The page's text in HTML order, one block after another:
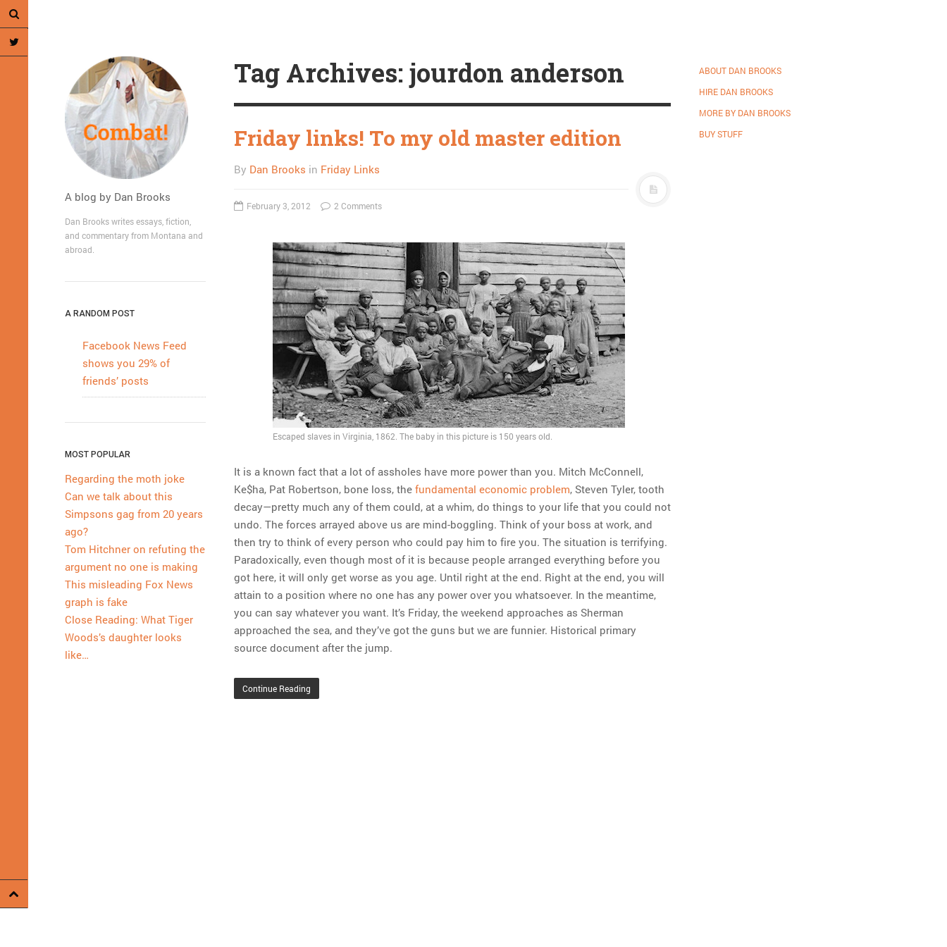
A blog by Dan Brooks
Dan Brooks writes essays, fiction,
and commentary from Montana and
abroad.
A RANDOM POST
Facebook News Feed
shows you 29% of
friends’ posts
MOST POPULAR
Regarding the moth joke
Can we talk about this
Simpsons gag from 20 years
ago?
Tom Hitchner on refuting the
argument no one is making
This misleading Fox News
graph is fake
Close Reading: What Tiger
Woods’s daughter looks
like…
Tag Archives: jourdon anderson
Friday links! To my old master edition
By Dan Brooks in Friday Links
February 3, 2012 2 Comments
Escaped slaves in Virginia, 1862. The baby in this picture is 150 years old.
It is a known fact that a lot of assholes have more power than you. Mitch McConnell,
Ke$ha, Pat Robertson, bone loss, the fundamental economic problem, Steven Tyler, tooth
decay—pretty much any of them could, at a whim, do things to your life that you could not
undo. The forces arrayed above us are mind-boggling. Think of your boss at work, and
then try to think of every person who could pay him to fire you. The situation is terrifying.
Paradoxically, even though most of it is because people arranged everything before you
got here, it will only get worse as you age. Until right at the end. Right at the end, you will
attain to a position where no one has any power over you whatsoever. In the meantime,
you can say whatever you want. It’s Friday, the weekend approaches as Sherman
approached the sea, and they’ve got the guns but we are funnier. Historical primary
source document after the jump.
Continue Reading
ABOUT DAN BROOKS
HIRE DAN BROOKS
MORE BY DAN BROOKS
BUY STUFF